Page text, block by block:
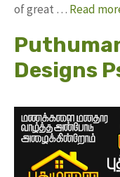
of great … Read
Designs